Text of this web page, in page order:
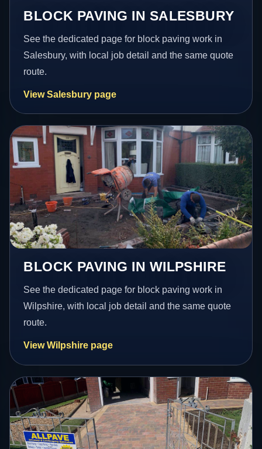
BLOCK PAVING IN SALESBURY
See the dedicated page for block paving work in
Salesbury, with local job detail and the same quote
route.
View Salesbury page
BLOCK PAVING IN WILPSHIRE
See the dedicated page for block paving work in
Wilpshire, with local job detail and the same quote
route.
View Wilpshire page